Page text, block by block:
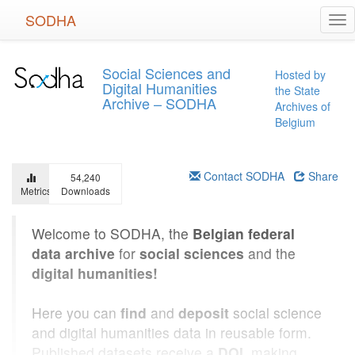
SODHA
Social Sciences and
Digital Humanities
Archive – SODHA
Hosted by
the State
Archives of
Belgium
Metrics
54,240
Downloads
Contact SODHA Share
Welcome to SODHA, the Belgian federal
data archive for social sciences and the
digital humanities!
Here you can find and deposit social science
and digital humanities data in reusable form.